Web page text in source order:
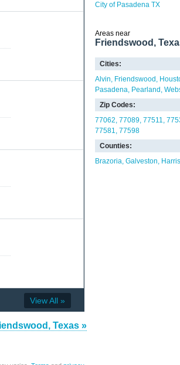
View All »
Texas »
City of Pasadena TX
Areas near
Friendswood,
Cities:
Alvin
Friendswood
Pasadena Pearland
Zip Codes:
77062 77089 77511
77581 77598
Counties:
Brazoria Galveston Harris